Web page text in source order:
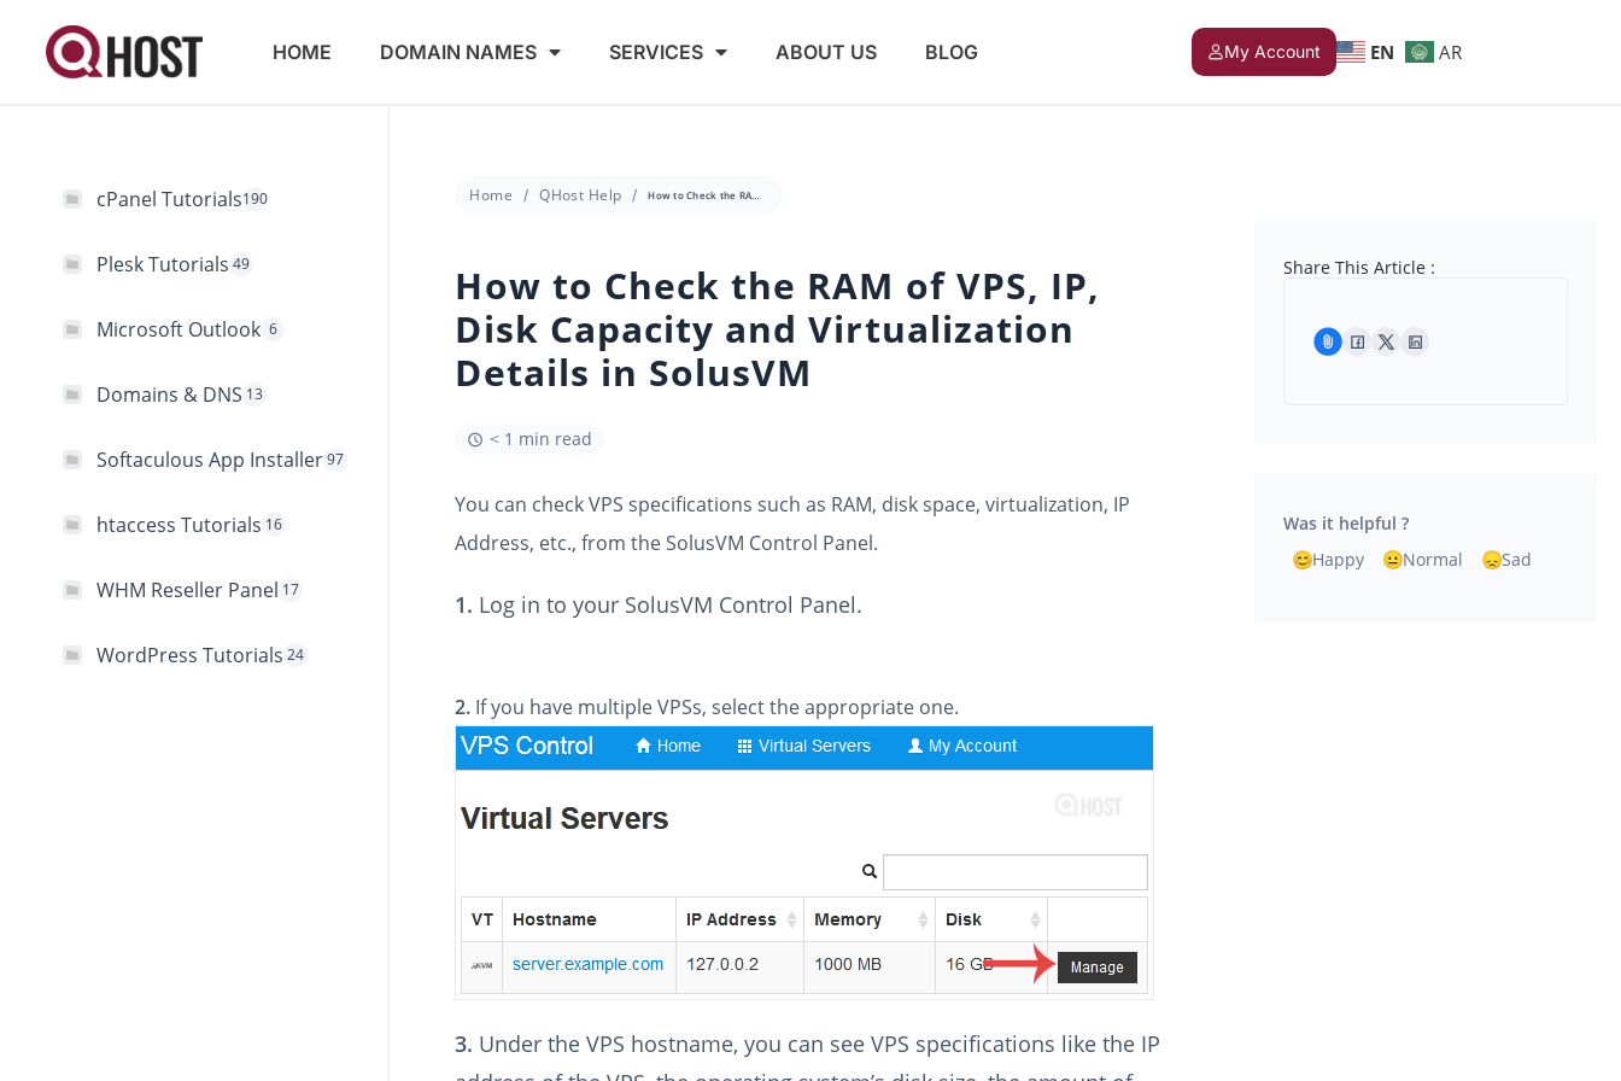
HOME DOMAIN NAMES SERVICES ABOUT US BLOG My Account EN AR
cPanel Tutorials190
Plesk Tutorials 49
Microsoft Outlook 6
Domains & DNS 13
Softaculous App Installer97
htaccess Tutorials 16
WHM Reseller Panel 17
WordPress Tutorials 24
Home QHost Help How to Check the RAM of VPS, IP, Disk Capacity and Virtualization Details in SolusVM
How to Check the RAM of VPS, IP,
Disk Capacity and Virtualization
Details in SolusVM
< 1 min read
You can check VPS specifications such as RAM, disk space, virtualization, IP
Address, etc., from the SolusVM Control Panel.
1. Log in to your SolusVM Control Panel.
2. If you have multiple VPSs, select the appropriate one.
3. Under the VPS hostname, you can see VPS specifications like the IP
Share This Article :
Was it helpful ?
Happy
Normal Sad